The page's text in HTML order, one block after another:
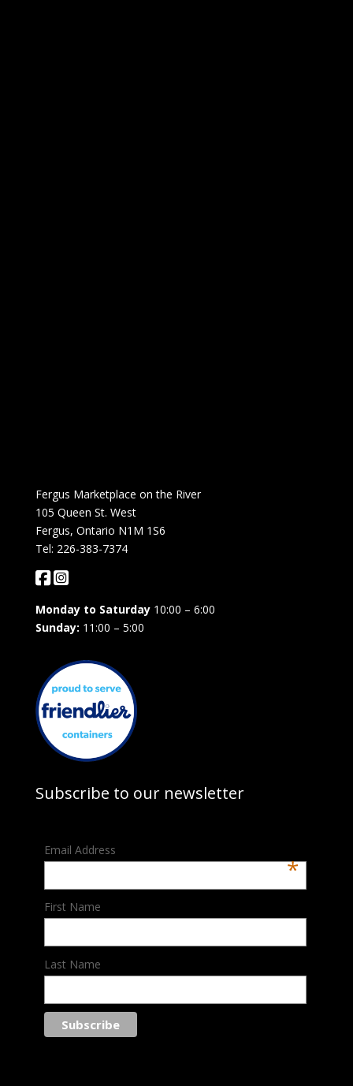
Fergus Marketplace on the River
105 Queen St. West
Fergus, Ontario N1M 1S6
Tel: 226-383-7374
Monday to Saturday10:00 – 6:00
Sunday: 11:00 – 5:00
Subscribe to our newsletter
Email Address
*
First Name
Last Name